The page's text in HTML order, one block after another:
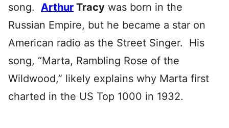
song. Arthur Tracy was born in the
Russian Empire, but he became a star on
American radio as the Street Singer. His
song, “Marta, Rambling Rose of the
Wildwood,” likely explains why Marta first
charted in the US Top 1000 in 1932.